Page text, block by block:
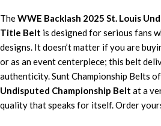
TheWWE Backlash 2025 St. Louis
Title Belt is designed for serious fans
designs. It doesn’t matter if you are
or as an event centerpiece; this belt
authenticity. Sunt Championship Belts
Undisputed Championship Belt at a
quality that speaks for itself. Order